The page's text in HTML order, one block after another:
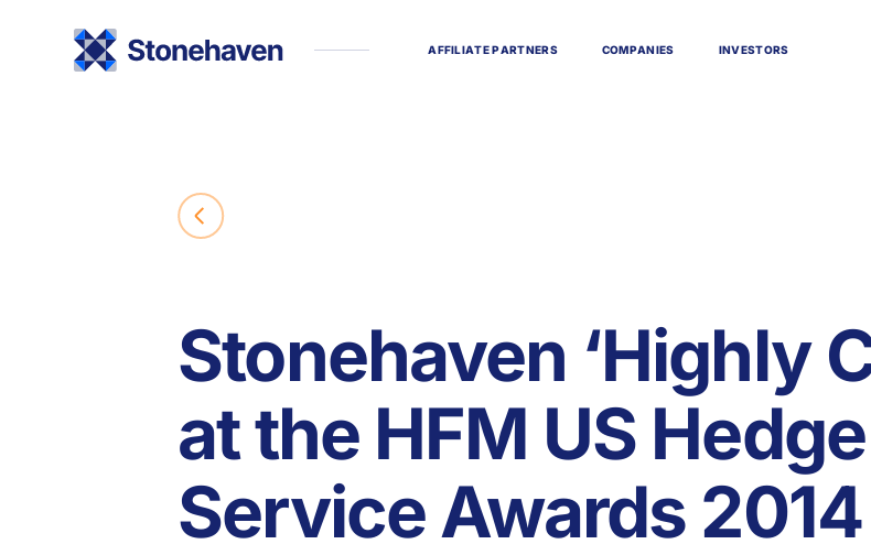
AFFILIATEPARTNERS COMPANIES INVESTORS
Stonehaven ‘Highly
at the HFM US
Service Awards 2014